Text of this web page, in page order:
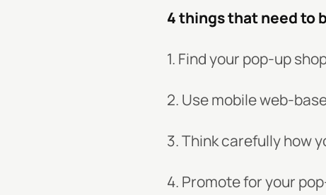
4 things that need to
1. Find your pop-up
2. Use mobile web-
3. Think carefully how
4. Promote for your